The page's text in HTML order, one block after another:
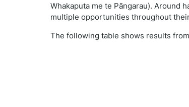
Whakaputa me te Pāngarau). Around
multiple opportunities throughout
The following table shows results